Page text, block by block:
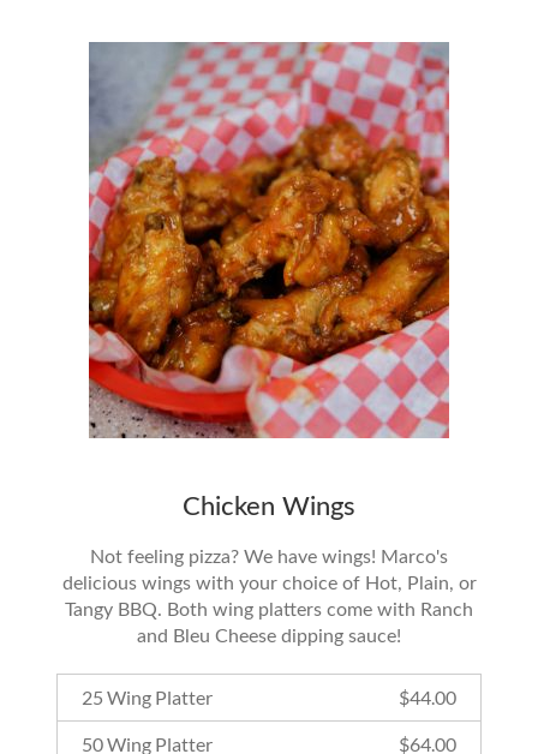
Chicken Wings
Not feeling pizza? We have wings! Marco's
delicious wings with your choice of Hot, Plain, or
Tangy BBQ. Both wing platters come with Ranch
and Bleu Cheese dipping sauce!
25 Wing Platter $44.00
50 Wing Platter $64.00